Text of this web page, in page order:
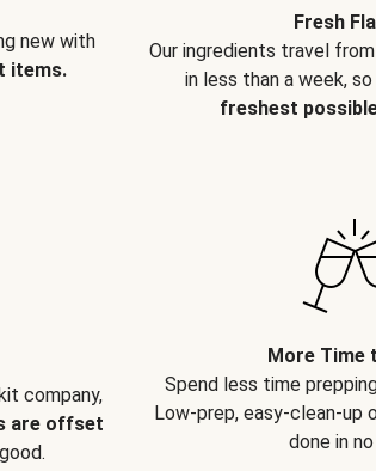
new with
items.
Fresh
Our ingredients travel
in less than a week,
freshest
company,
are offset
More Time
Spend less time
Low-prep, easy-clean-up
done in